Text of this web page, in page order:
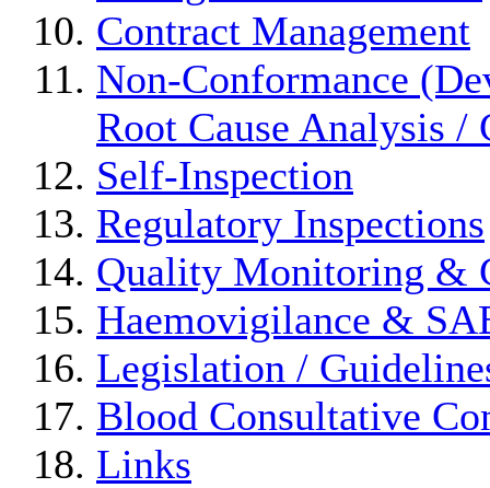
Contract Management
Non-Conformance
Root Cause Analysis
Self-Inspection
Regulatory Inspections
Quality Monitoring &
Haemovigilance &
Legislation /
Blood Consultative
Links